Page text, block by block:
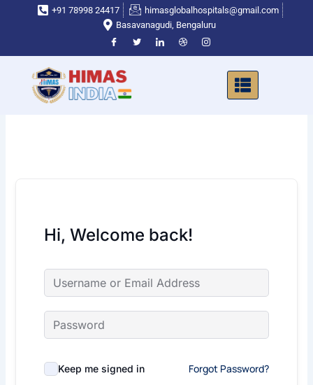
+91 78998 24417
himasglobalhospitals@gmail.com
Basavanagudi, Bengaluru
Hi, Welcome back!
Keep me signed in Forgot Password?